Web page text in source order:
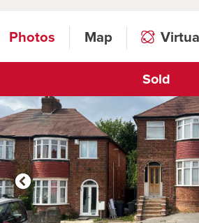
Photos Map
Sold
Click to open